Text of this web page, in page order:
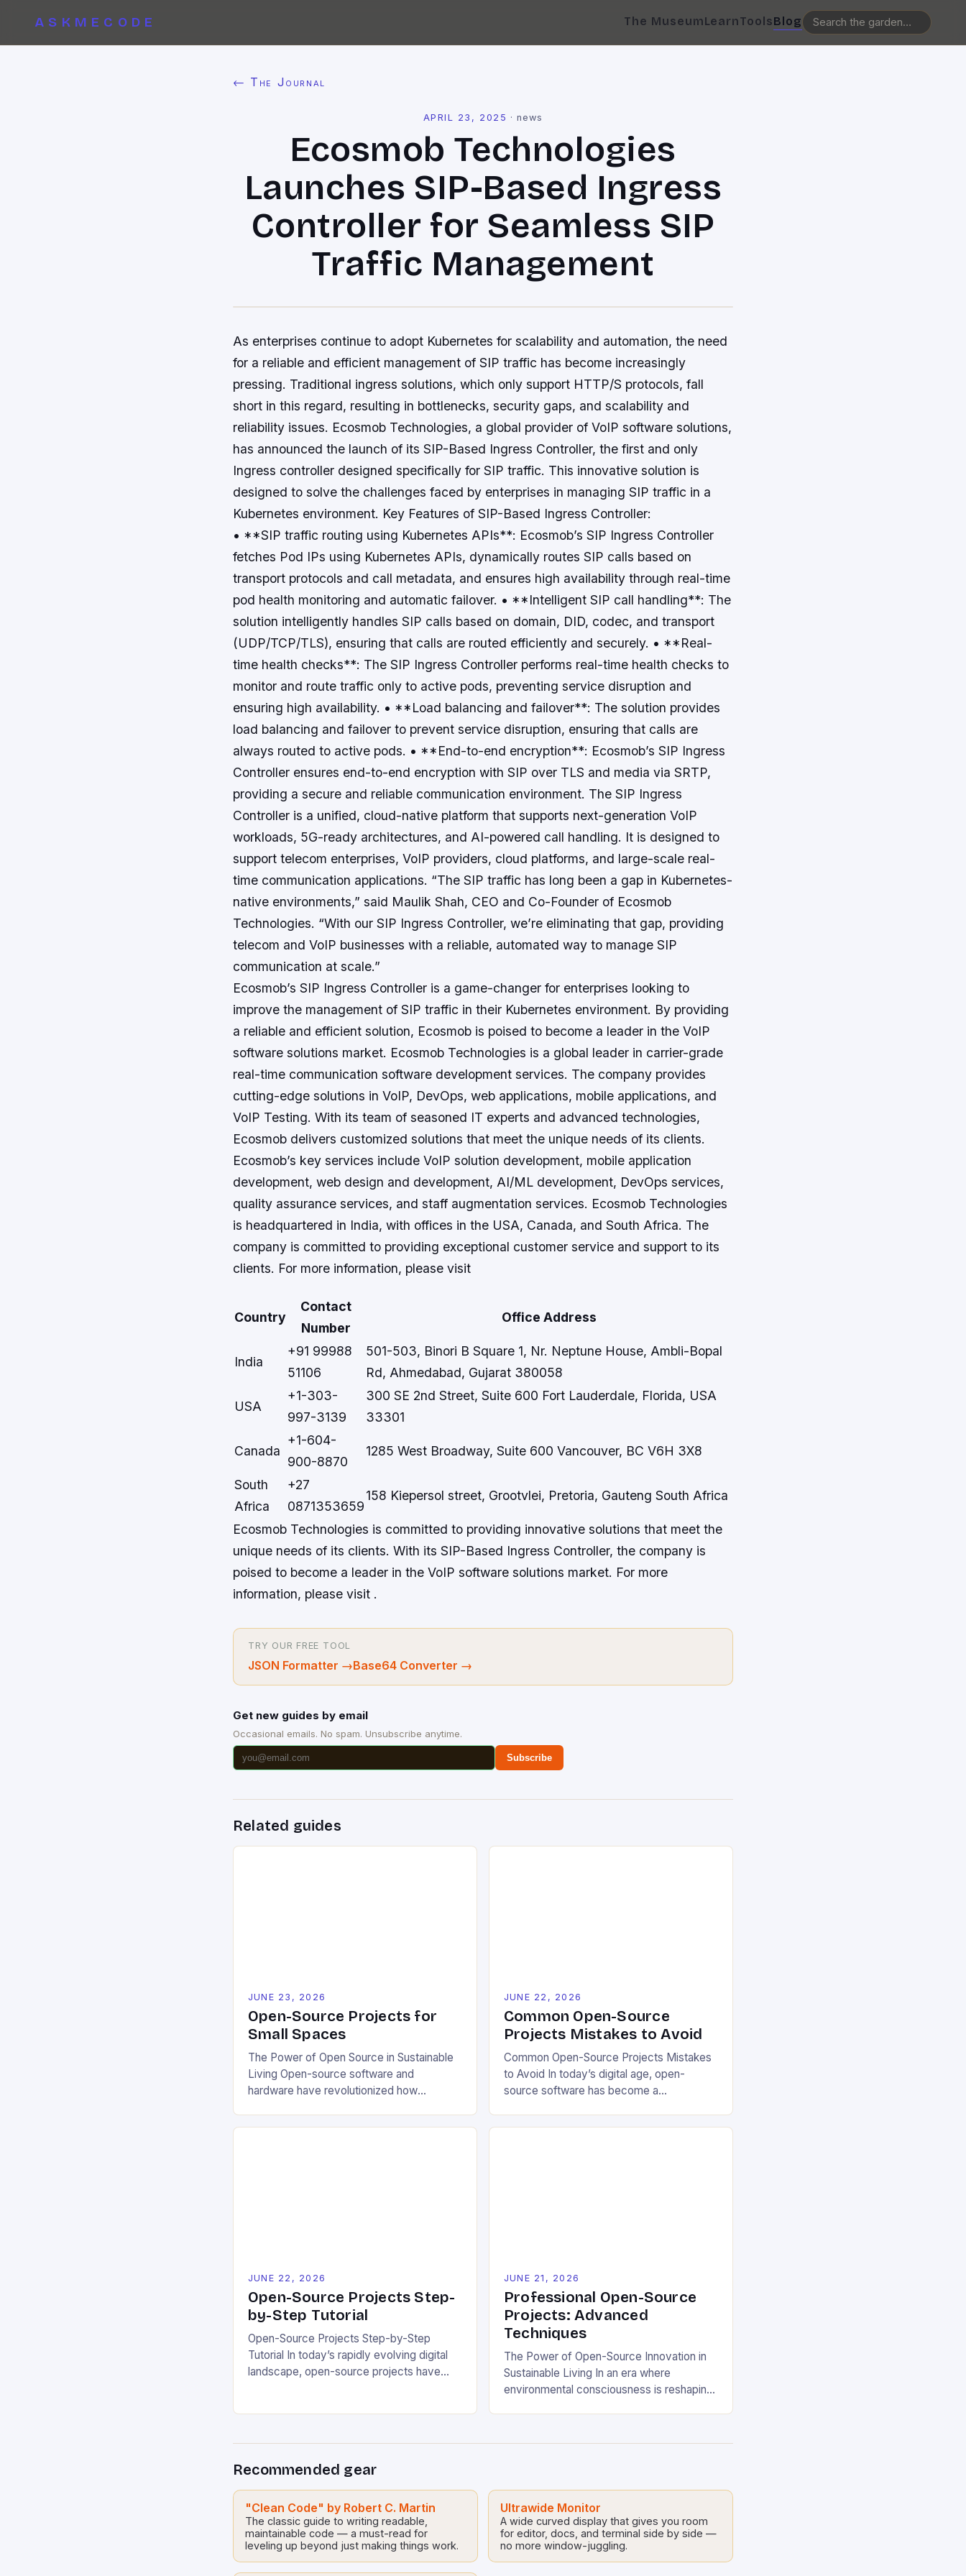
ASKMECODE The MuseumLearnToolsBlog
← The Journal
APRIL 23, 2025 ·news
Ecosmob Technologies
Launches SIP-Based Ingress
Controller for Seamless SIP
Traffic Management
As enterprises continue to adopt Kubernetes for scalability and automation, the need
for a reliable and efficient management of SIP traffic has become increasingly
pressing. Traditional ingress solutions, which only support HTTP/S protocols, fall
short in this regard, resulting in bottlenecks, security gaps, and scalability and
reliability issues. Ecosmob Technologies, a global provider of VoIP software solutions,
has announced the launch of its SIP-Based Ingress Controller, the first and only
Ingress controller designed specifically for SIP traffic. This innovative solution is
designed to solve the challenges faced by enterprises in managing SIP traffic in a
Kubernetes environment. Key Features of SIP-Based Ingress Controller:
• **SIP traffic routing using Kubernetes APIs**: Ecosmob’s SIP Ingress Controller
fetches Pod IPs using Kubernetes APIs, dynamically routes SIP calls based on
transport protocols and call metadata, and ensures high availability through real-time
pod health monitoring and automatic failover. • **Intelligent SIP call handling**: The
solution intelligently handles SIP calls based on domain, DID, codec, and transport
(UDP/TCP/TLS), ensuring that calls are routed efficiently and securely. • **Real-
time health checks**: The SIP Ingress Controller performs real-time health checks to
monitor and route traffic only to active pods, preventing service disruption and
ensuring high availability. • **Load balancing and failover**: The solution provides
load balancing and failover to prevent service disruption, ensuring that calls are
always routed to active pods. • **End-to-end encryption**: Ecosmob’s SIP Ingress
Controller ensures end-to-end encryption with SIP over TLS and media via SRTP,
providing a secure and reliable communication environment. The SIP Ingress
Controller is a unified, cloud-native platform that supports next-generation VoIP
workloads, 5G-ready architectures, and AI-powered call handling. It is designed to
support telecom enterprises, VoIP providers, cloud platforms, and large-scale real-
time communication applications. “The SIP traffic has long been a gap in Kubernetes-
native environments,” said Maulik Shah, CEO and Co-Founder of Ecosmob
Technologies. “With our SIP Ingress Controller, we’re eliminating that gap, providing
telecom and VoIP businesses with a reliable, automated way to manage SIP
communication at scale.”
Ecosmob’s SIP Ingress Controller is a game-changer for enterprises looking to
improve the management of SIP traffic in their Kubernetes environment. By providing
a reliable and efficient solution, Ecosmob is poised to become a leader in the VoIP
software solutions market. Ecosmob Technologies is a global leader in carrier-grade
real-time communication software development services. The company provides
cutting-edge solutions in VoIP, DevOps, web applications, mobile applications, and
VoIP Testing. With its team of seasoned IT experts and advanced technologies,
Ecosmob delivers customized solutions that meet the unique needs of its clients.
Ecosmob’s key services include VoIP solution development, mobile application
development, web design and development, AI/ML development, DevOps services,
quality assurance services, and staff augmentation services. Ecosmob Technologies
is headquartered in India, with offices in the USA, Canada, and South Africa. The
company is committed to providing exceptional customer service and support to its
clients. For more information, please visit
Country
Contact
Number
Office Address
India
+91 99988
51106
501-503, Binori B Square 1, Nr. Neptune House, Ambli-Bopal
Rd, Ahmedabad, Gujarat 380058
USA
+1-303-
997-3139
300 SE 2nd Street, Suite 600 Fort Lauderdale, Florida, USA
33301
Canada
+1-604-
900-8870
1285 West Broadway, Suite 600 Vancouver, BC V6H 3X8
South
Africa
+27
0871353659
158 Kiepersol street, Grootvlei, Pretoria, Gauteng South Africa
Ecosmob Technologies is committed to providing innovative solutions that meet the
unique needs of its clients. With its SIP-Based Ingress Controller, the company is
poised to become a leader in the VoIP software solutions market. For more
information, please visit .
TRY OUR FREE TOOL
JSON Formatter →Base64 Converter →
Get new guides by email
Occasional emails. No spam. Unsubscribe anytime.
Subscribe
Related guides
JUNE 23, 2026
Open-Source Projects for
Small Spaces
The Power of Open Source in Sustainable
Living Open-source software and
hardware have revolutionized how
challenges. By allowing free access to
JUNE 22, 2026
Common Open-Source
Projects Mistakes to Avoid
Common Open-Source Projects Mistakes
to Avoid In today’s digital age, open-
source software has become a
industries. However, despite its numerous
JUNE 22, 2026
Open-Source Projects Step-
by-Step Tutorial
Open-Source Projects Step-by-Step
Tutorial In today’s rapidly evolving digital
landscape, open-source projects have
creating opportunities for sustainable
solutions across industries. This tutorial will
guide you through understanding and
contributing to open-source […]
JUNE 21, 2026
Professional Open-Source
Projects: Advanced
Techniques
The Power of Open-Source Innovation in
Sustainable Living In an era where
environmental consciousness is reshaping
communities worldwide to tackle pressing
ecological challenges without financial
barriers. From energy-efficient smart
homes to waste reduction solutions, open-
Recommended gear
"Clean Code" by Robert C. Martin
The classic guide to writing readable,
maintainable code — a must-read for
leveling up beyond just making things work.
Ultrawide Monitor
A wide curved display that gives you room
for editor, docs, and terminal side by side —
no more window-juggling.